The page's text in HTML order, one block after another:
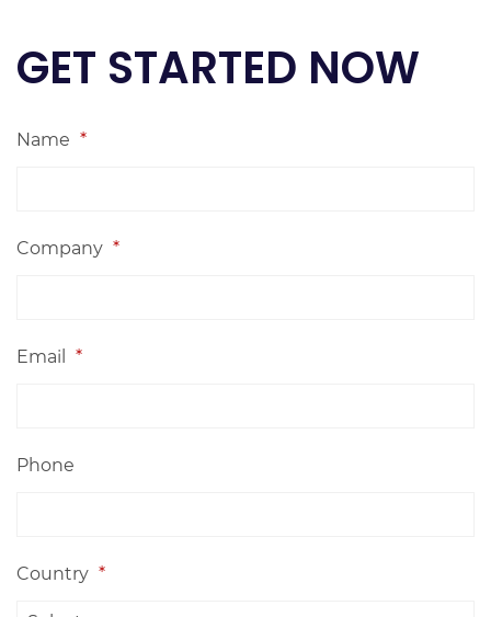
GET STARTED NOW
Name *
Company *
Email *
Phone
Country *